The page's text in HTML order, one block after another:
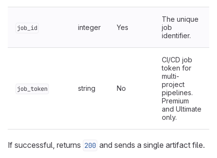
job_id integer Yes
The unique
job
identifier.
job_token string No
CI/CD job
token for
multi-
project
pipelines.
Premium
and Ultimate
only.
If successful, returns 200 and sends a single artifact file.